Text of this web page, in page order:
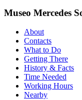
Museo Mercedes
About
Contacts
What to Do
Getting There
History & Facts
Time Needed
Working Hours
Nearby